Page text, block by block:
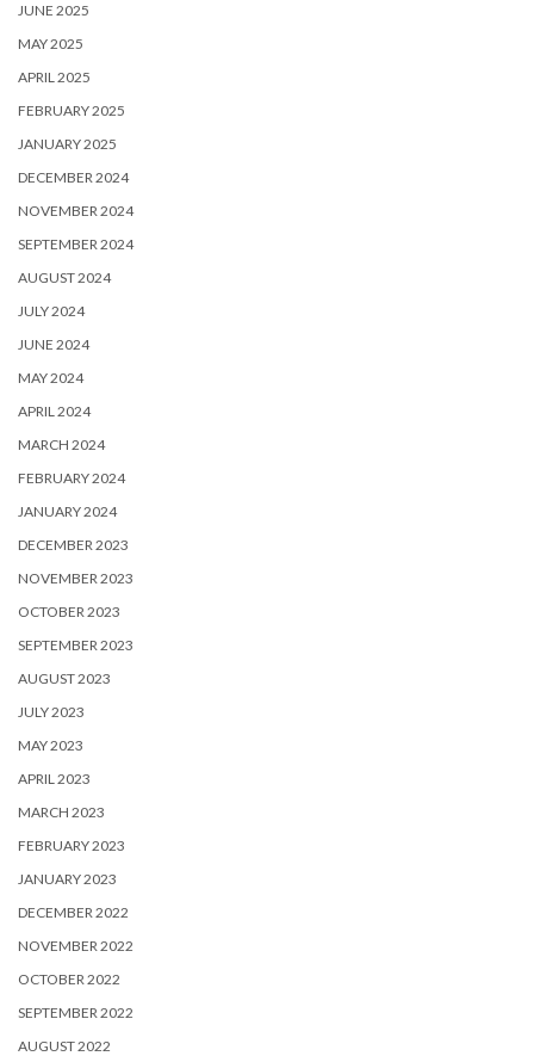
JUNE 2025
MAY 2025
APRIL 2025
FEBRUARY 2025
JANUARY 2025
DECEMBER 2024
NOVEMBER 2024
SEPTEMBER 2024
AUGUST 2024
JULY 2024
JUNE 2024
MAY 2024
APRIL 2024
MARCH 2024
FEBRUARY 2024
JANUARY 2024
DECEMBER 2023
NOVEMBER 2023
OCTOBER 2023
SEPTEMBER 2023
AUGUST 2023
JULY 2023
MAY 2023
APRIL 2023
MARCH 2023
FEBRUARY 2023
JANUARY 2023
DECEMBER 2022
NOVEMBER 2022
OCTOBER 2022
SEPTEMBER 2022
AUGUST 2022